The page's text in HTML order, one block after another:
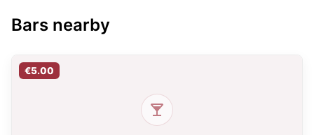
Bars nearby
€5.00